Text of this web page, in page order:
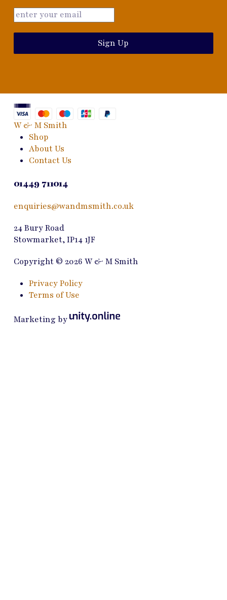
Sign Up
W & M Smith
Shop
About Us
Contact Us
01449 711014
enquiries@wandmsmith.co.uk
24 Bury Road
Stowmarket, IP14 1JF
Copyright © 2026 W & M Smith
Privacy Policy
Terms of Use
Marketing by